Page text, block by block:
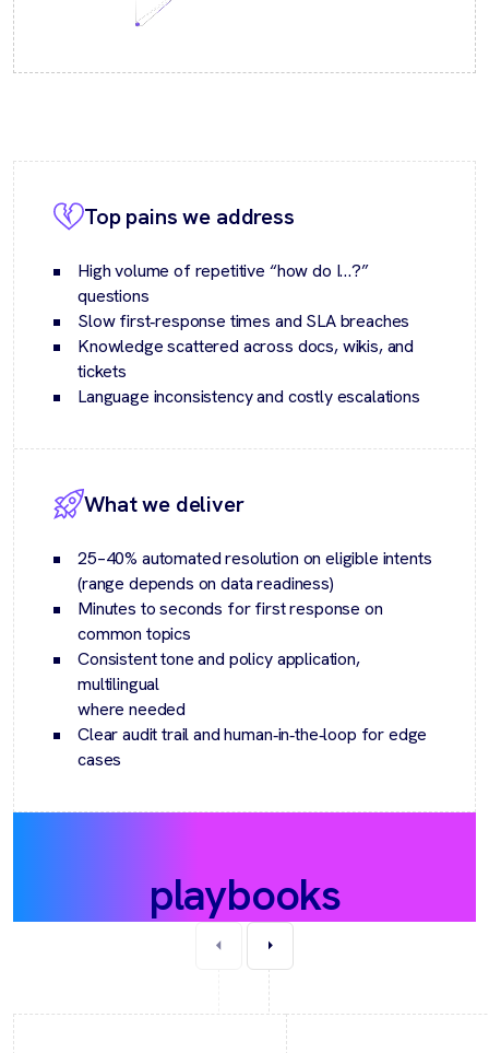
Top pains we address
High volume of repetitive “how do I…?”
questions
Slow first‑response times and SLA breaches
Knowledge scattered across docs, wikis, and
tickets
Language inconsistency and costly escalations
What we deliver
25–40% automated resolution on eligible intents
(range depends on data readiness)
Minutes to seconds for first response on
common topics
Consistent tone and policy application,
multilingual
where needed
Clear audit trail and human‑in‑the‑loop for edge
cases
playbooks